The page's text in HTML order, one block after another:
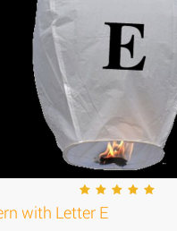
with Letter E